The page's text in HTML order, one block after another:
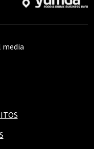
media